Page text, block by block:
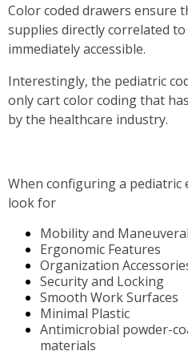
Color coded drawers ensure
supplies directly correlated
immediately accessible.
Interestingly, the pediatric
only cart color coding that
by the healthcare industry.
When configuring a pediatric
look for
Mobility and
Ergonomic Features
Organization
Security and Locking
Smooth Work Surfaces
Minimal Plastic
Antimicrobial powder-
materials